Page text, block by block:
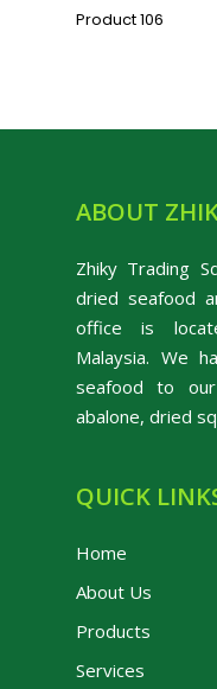
Read More
Product 106
ABOUT
Zhiky Trading
dried seafood
office is
Malaysia. We
seafood to
abalone, dried
QUICK
Home
About Us
Products
Services